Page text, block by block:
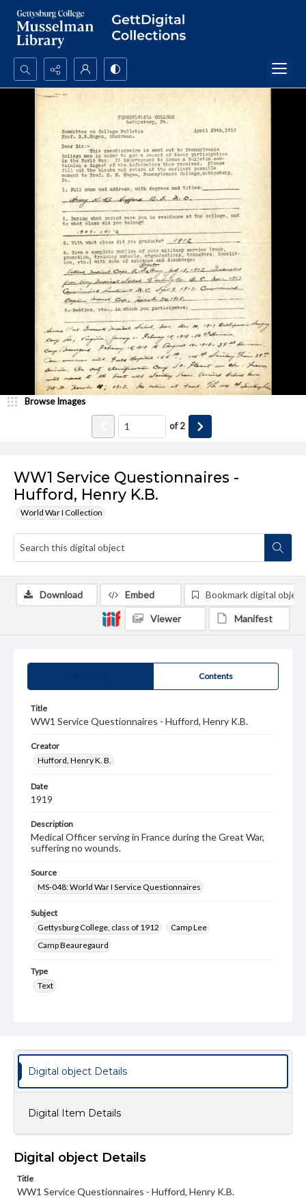
Search...
WW1 Service Questionnaires -
Hufford, Henry K.B.
World War I Collection
Browse Images
of2
Contents
Title
WW1 Service Questionnaires - Hufford, Henry K.B.
Creator
Hufford, Henry K. B.
Date
1919
Description
Medical Officer serving in France during the Great War,
suffering no wounds.
Source
MS-048: World War I Service Questionnaires
Subject
Gettysburg College, class of 1912
Camp Lee
Camp Beauregaurd
Type
Text
Rights
Materials available through GettDigital encompass a
wide range of works, many of which are in the public
domain. However, some items may still be protected by
responsible for determining the copyright status of
materials and ensuring compliance with all applicable laws
assistance in understanding rights, obtaining
permissions, or requesting files for publication or
research purposes, please contact us at
www.gettysburg.edu/special-collections/ask-an-archivist
Download Embed Bookmark digital object
Viewer Manifest
Digital object Details
Digital Item Details
Digital object Details
Title
WW1 Service Questionnaires - Hufford, Henry K.B.